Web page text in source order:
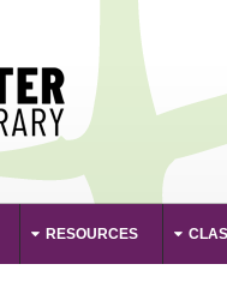
RESOURCES